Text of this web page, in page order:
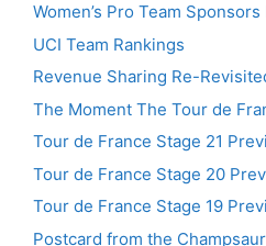
Women’s Pro Team
UCI Team Rankings
Revenue Sharing Re-
The Moment The Tour de
Tour de France Stage 21
Tour de France Stage 20
Tour de France Stage 19
Postcard from the Champsaur